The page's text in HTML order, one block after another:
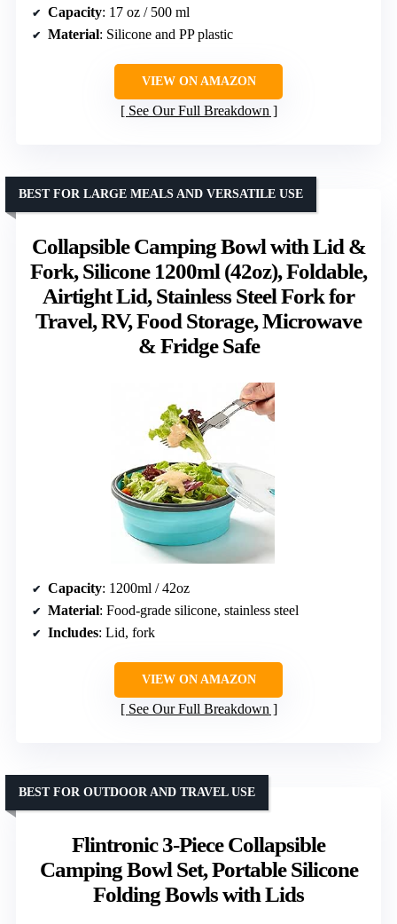
Capacity: 17 oz / 500 ml
Material: Silicone and PP plastic
VIEW ON AMAZON
See Our Full Breakdown
Collapsible Camping Bowl with Lid &
Fork, Silicone 1200ml (42oz), Foldable,
Airtight Lid, Stainless Steel Fork for
Travel, RV, Food Storage, Microwave
& Fridge Safe
BEST FOR LARGE MEALS AND VERSATILE USE
Capacity: 1200ml / 42oz
Material: Food-grade silicone, stainless steel
Includes: Lid, fork
VIEW ON AMAZON
See Our Full Breakdown
Flintronic 3-Piece Collapsible
Camping Bowl Set, Portable Silicone
Folding Bowls with Lids
BEST FOR OUTDOOR AND TRAVEL USE